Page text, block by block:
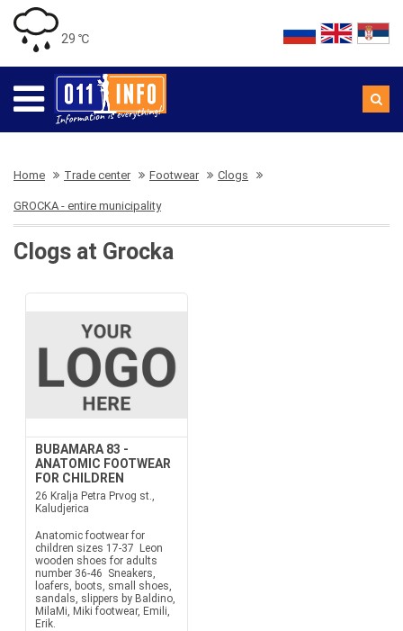
29 ℃
Home Trade center Footwear Clogs
GROCKA - entire municipality
Clogs at Grocka
BUBAMARA 83 -
ANATOMIC FOOTWEAR
FOR CHILDREN
26 Kralja Petra Prvog st.,
Kaludjerica
Anatomic footwear for
children sizes 17-37 Leon
wooden shoes for adults
number 36-46 Sneakers,
loafers, boots, small shoes,
sandals, slippers by Baldino,
MilaMi, Miki footwear, Emili,
Erik.